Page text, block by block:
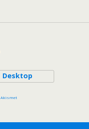
Desktop
Akismet